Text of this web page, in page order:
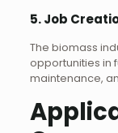
5.Job
The biomass
opportunities in
maintenance,